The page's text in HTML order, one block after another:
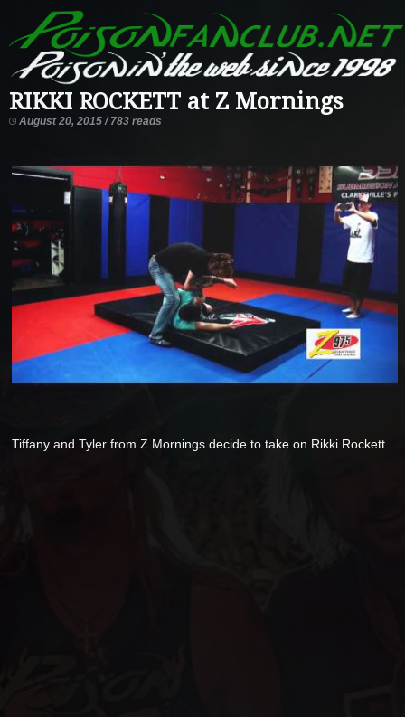
RIKKI ROCKETT at Z Mornings
August 20, 2015 / 783 reads
Tiffany and Tyler from Z Mornings decide to take on Rikki Rockett.